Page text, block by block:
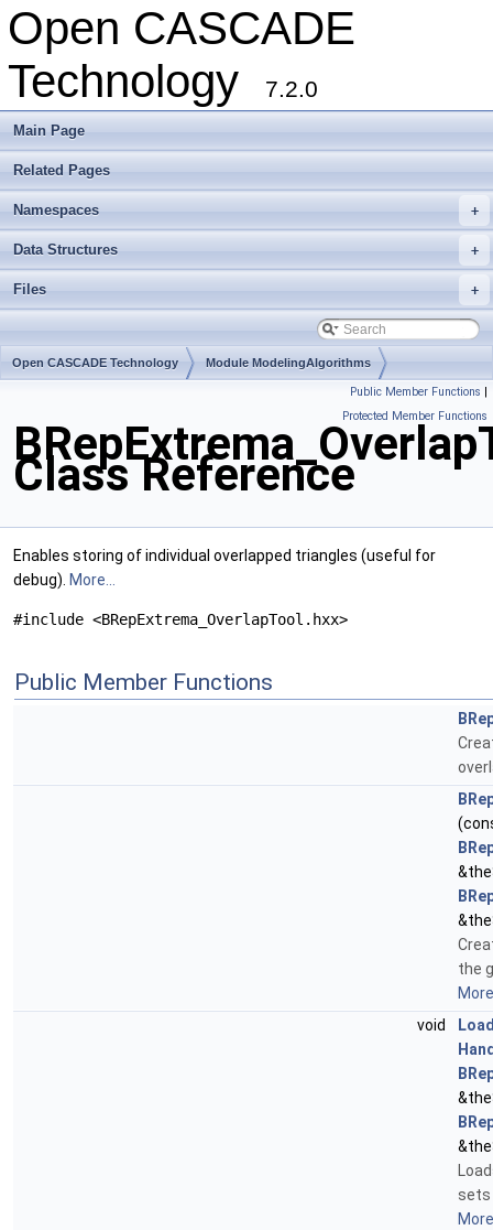
Open CASCADE
Technology
7.2.0
Main Page
Related Pages
+
Namespaces
+
Data Structures
+
Files
Open CASCADE Technology Module ModelingAlgorithms
Public Member Functions |
Protected Member Functions
Class Reference
Enables storing of individual overlapped triangles (useful for
debug). More...
#include <BRepExtrema_OverlapTool.hxx>
Public Member Functions
the
void
sets